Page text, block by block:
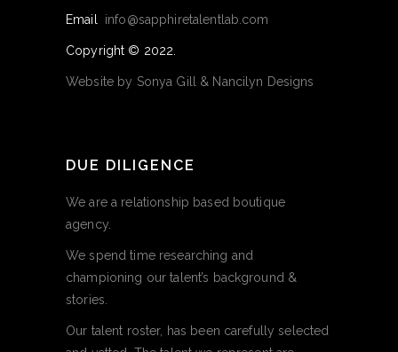
Email info@sapphiretalentlab.com
Copyright © 2022.
Website by Sonya Gill & Nancilyn Designs
DUE DILIGENCE
We are a relationship based boutique
agency.
We spend time researching and
championing our talent’s background &
stories.
Our talent roster, has been carefully selected